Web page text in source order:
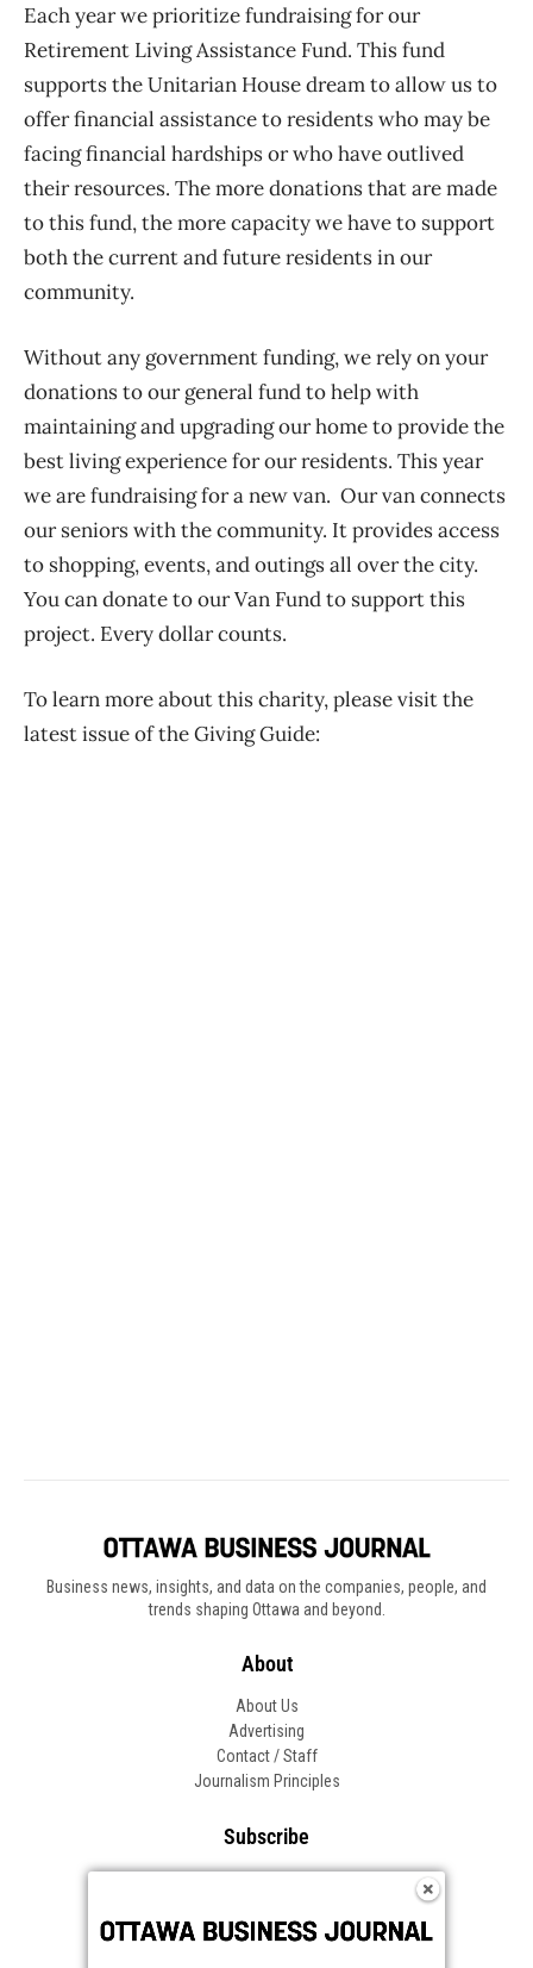
Each year we prioritize fundraising for our
Retirement Living Assistance Fund. This fund
supports the Unitarian House dream to allow us to
offer financial assistance to residents who may be
facing financial hardships or who have outlived
their resources. The more donations that are made
to this fund, the more capacity we have to support
both the current and future residents in our
community.
Without any government funding, we rely on your
donations to our general fund to help with
maintaining and upgrading our home to provide the
best living experience for our residents. This year
we are fundraising for a new van. Our van connects
our seniors with the community. It provides access
to shopping, events, and outings all over the city.
You can donate to our Van Fund to support this
project. Every dollar counts.
To learn more about this charity, please visit the
latest issue of the Giving Guide:
Business news, insights, and data on the companies, people, and
trends shaping Ottawa and beyond.
About
About Us
Advertising
Contact / Staff
Journalism Principles
Subscribe
Frequently Asked Questions